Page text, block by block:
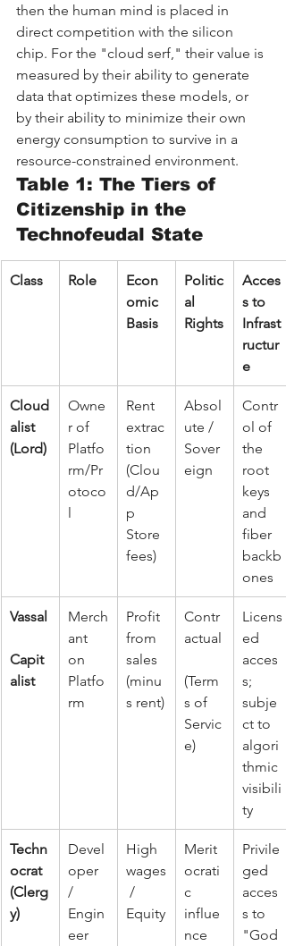
then the human mind is placed in
direct competition with the silicon
chip. For the "cloud serf," their value is
measured by their ability to generate
data that optimizes these models, or
by their ability to minimize their own
energy consumption to survive in a
resource-constrained environment.
Table 1: The Tiers of
Citizenship in the
Technofeudal State
Class Role
Econ
omic
Basis
Politic
al
Rights
Acces
s to
Infrast
ructur
e
Cloud
alist
(Lord)
Owne
r of
Platfo
rm/Pr
otoco
l
Rent
extrac
tion
(Clou
d/Ap
p
Store
fees)
Absol
ute /
Sover
eign
Contr
ol of
the
root
keys
and
fiber
backb
ones
Vassal
Capit
alist
Merch
ant
on
Platfo
rm
Profit
from
sales
(minu
s rent)
Contr
actual
(Term
s of
Servic
e)
Licens
ed
acces
s;
subje
ct to
algori
thmic
visibili
ty
Techn
ocrat
(Clerg
y)
Devel
oper
/
Engin
eer
High
wages
/
Equity
Merit
ocrati
c
influe
nce
Privile
ged
acces
s to
"God